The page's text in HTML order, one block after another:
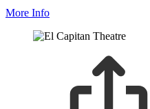
More Info